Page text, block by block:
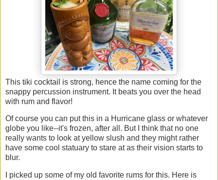
This tiki cocktail is strong, hence the name coming for the
snappy percussion instrument. It beats you over the head
with rum and flavor!
Of course you can put this in a Hurricane glass or whatever
globe you like--it's frozen, after all. But I think that no one
really wants to look at yellow slush and they might rather
have some cool statuary to stare at as their vision starts to
blur.
I picked up some of my old favorite rums for this. Here is